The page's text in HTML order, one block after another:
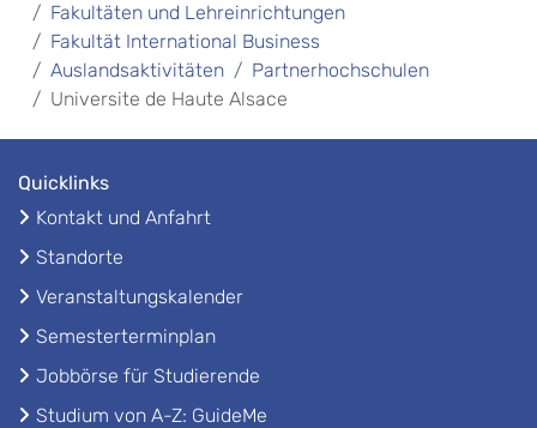
Fakultäten und Lehreinrichtungen
Fakultät International Business
Auslandsaktivitäten
Partnerhochschulen
Universite de Haute Alsace
Quicklinks
Kontakt und Anfahrt
Standorte
Veranstaltungskalender
Semesterterminplan
Jobbörse für Studierende
Studium von A-Z: GuideMe